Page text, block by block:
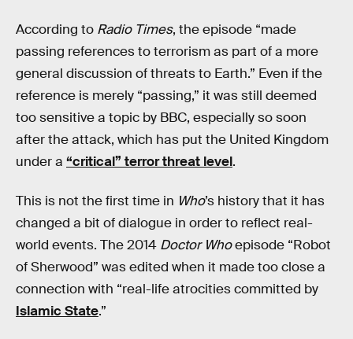
According to Radio Times, the episode “made
passing references to terrorism as part of a more
general discussion of threats to Earth.” Even if the
reference is merely “passing,” it was still deemed
too sensitive a topic by BBC, especially so soon
after the attack, which has put the United Kingdom
under a “critical” terror threat level.
This is not the first time in Who’s history that it has
changed a bit of dialogue in order to reflect real-
world events. The 2014 Doctor Whoepisode “Robot
of Sherwood” was edited when it made too close a
connection with “real-life atrocities committed by
Islamic State.”